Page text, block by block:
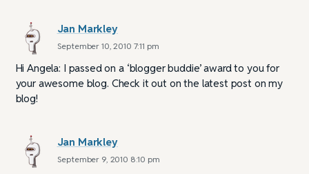
Jan Markley
September 10, 2010 7:11 pm
Hi Angela: I passed on a ‘blogger buddie’ award to you for
your awesome blog. Check it out on the latest post on my
blog!
Jan Markley
September 9, 2010 8:10 pm